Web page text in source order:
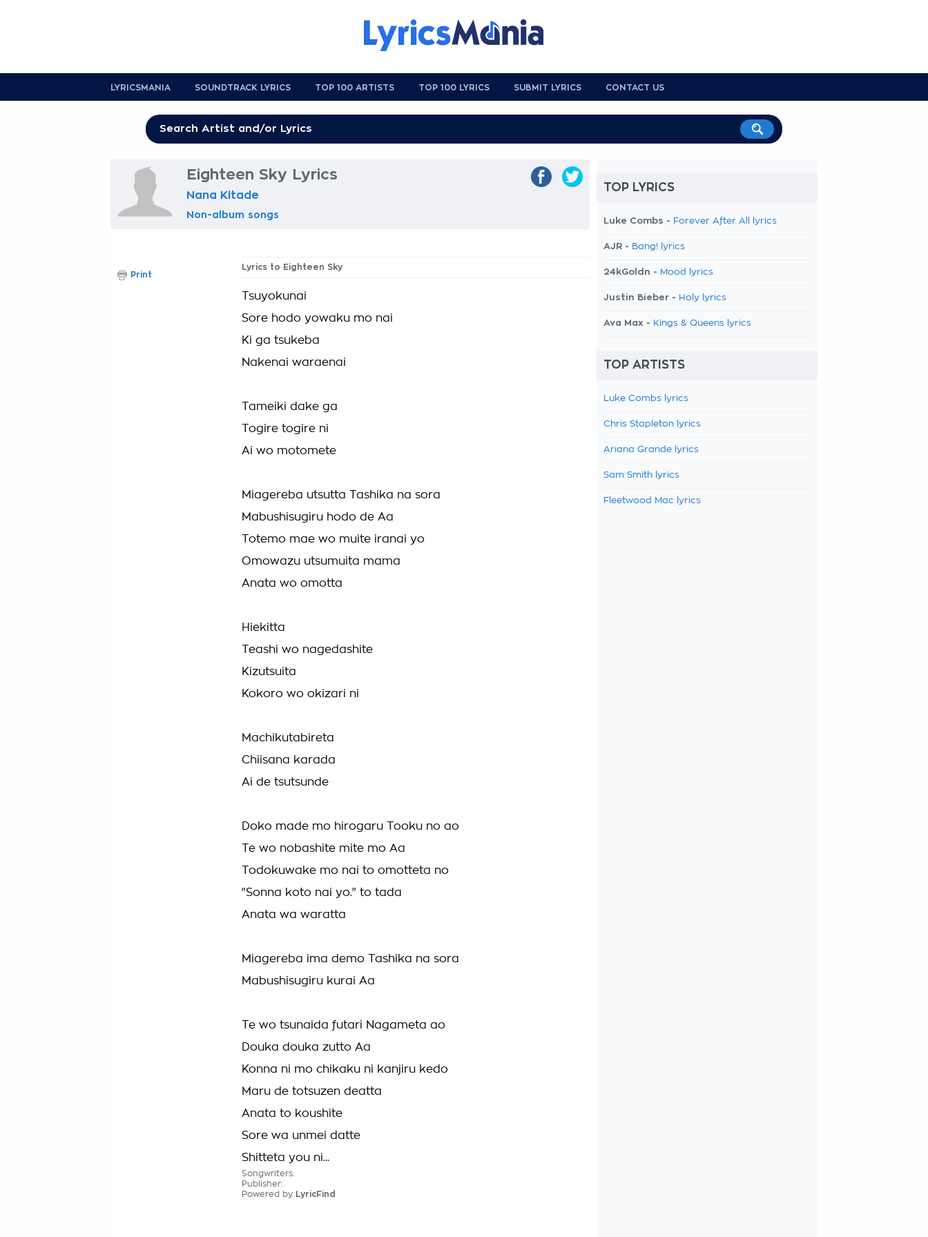
LYRICSMANIA SOUNDTRACK LYRICS TOP 100 ARTISTS TOP 100 LYRICS SUBMIT LYRICS CONTACT US
Eighteen Sky Lyrics
Nana Kitade
Non-album songs
Lyrics to Eighteen Sky
Tsuyokunai
Sore hodo yowaku mo nai
Ki ga tsukeba
Nakenai waraenai
Tameiki dake ga
Togire togire ni
Ai wo motomete
Miagereba utsutta Tashika na sora
Mabushisugiru hodo de Aa
Totemo mae wo muite iranai yo
Omowazu utsumuita mama
Anata wo omotta
Hiekitta
Teashi wo nagedashite
Kizutsuita
Kokoro wo okizari ni
Machikutabireta
Chiisana karada
Ai de tsutsunde
Doko made mo hirogaru Tooku no ao
Te wo nobashite mite mo Aa
Todokuwake mo nai to omotteta no
"Sonna koto nai yo." to tada
Anata wa waratta
Miagereba ima demo Tashika na sora
Mabushisugiru kurai Aa
Te wo tsunaida futari Nagameta ao
Douka douka zutto Aa
Konna ni mo chikaku ni kanjiru kedo
Maru de totsuzen deatta
Anata to koushite
Sore wa unmei datte
Shitteta you ni...
Songwriters:
Publisher:
Powered by LyricFind
Print
TOP LYRICS
Luke Combs - Forever After All lyrics
AJR - Bang! lyrics
24kGoldn - Mood lyrics
Justin Bieber - Holy lyrics
Ava Max - Kings & Queens lyrics
TOP ARTISTS
Luke Combs lyrics
Chris Stapleton lyrics
Ariana Grande lyrics
Sam Smith lyrics
Fleetwood Mac lyrics